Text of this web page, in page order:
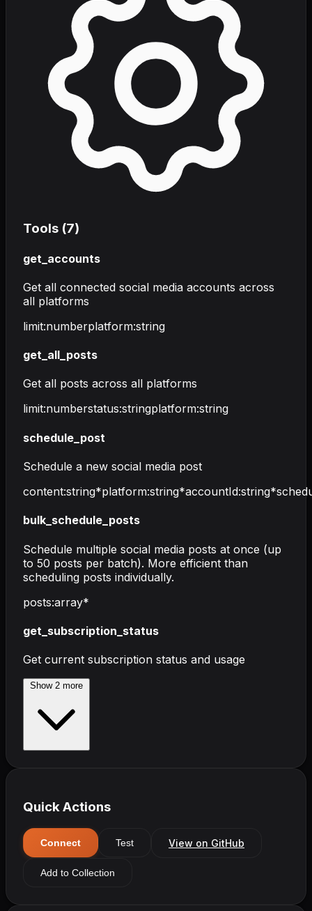
Tools (7)
get_accounts
Get all connected social media accounts across
all platforms
limit:numberplatform:string
get_all_posts
Get all posts across all platforms
limit:numberstatus:stringplatform:string
schedule_post
Schedule a new social media post
content:string*platform:string*accountId:string*
bulk_schedule_posts
Schedule multiple social media posts at once (up
to 50 posts per batch). More efficient than
scheduling posts individually.
posts:array*
get_subscription_status
Get current subscription status and usage
Show 2
Quick Actions
Connect Test View on GitHub
Add to Collection